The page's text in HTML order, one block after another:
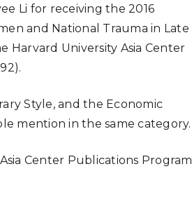
Li for receiving the 2016
and National Trauma in Late
Harvard University Asia Center
Style, and the Economic
mention in the same category.
Center Publications Program